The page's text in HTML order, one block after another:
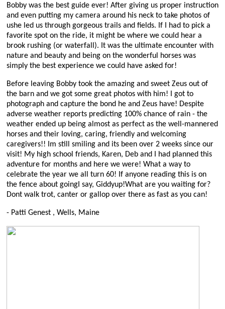
Bobby was the best guide ever! After giving us proper instruction
and even putting my camera around his neck to take photos of
ushe led us through gorgeous trails and fields. If I had to pick a
favorite spot on the ride, it might be where we could hear a
brook rushing (or waterfall). It was the ultimate encounter with
nature and beauty and being on the wonderful horses was
simply the best experience we could have asked for!
Before leaving Bobby took the amazing and sweet Zeus out of
the barn and we got some great photos with him! I got to
photograph and capture the bond he and Zeus have! Despite
adverse weather reports predicting 100% chance of rain - the
weather ended up being almost as perfect as the well-mannered
horses and their loving, caring, friendly and welcoming
caregivers!! Im still smiling and its been over 2 weeks since our
visit! My high school friends, Karen, Deb and I had planned this
adventure for months and here we were! What a way to
celebrate the year we all turn 60! If anyone reading this is on
the fence about goingI say, Giddyup!What are you waiting for?
Dont walk trot, canter or gallop over there as fast as you can!
- Patti Genest , Wells, Maine